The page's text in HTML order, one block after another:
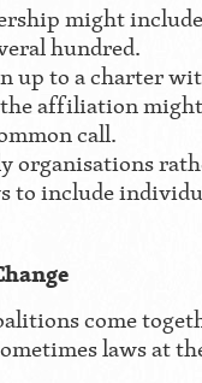
might
hundred.
up to a charter
affiliation
call.
organisations
to include
come
laws at